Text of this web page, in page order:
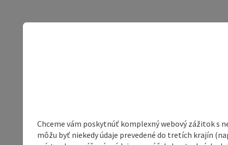
Chceme vám poskytnúť komplexný webový zážitok s
môžu byť niekedy údaje prevedené do tretích krajín